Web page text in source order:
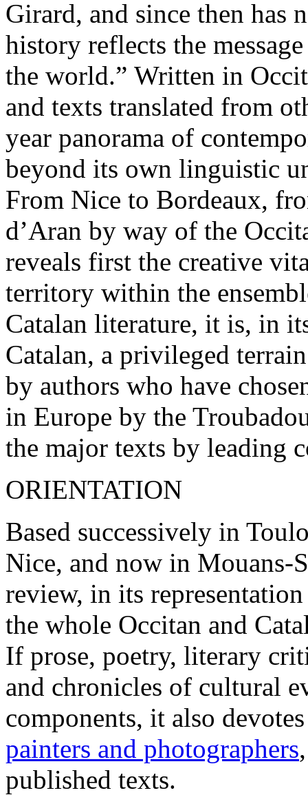
Girard, and since then has
history reflects the
the world.” Written in
and texts translated from
year panorama of
beyond its own linguistic
From Nice to Bordeaux,
d’Aran by way of the
reveals first the creative
territory within the
Catalan literature, it is, in
Catalan, a privileged
by authors who have
in Europe by the
the major texts by leading
ORIENTATION
Based successively in
Nice, and now in Mouans-
review, in its
the whole Occitan and
If prose, poetry, literary
and chronicles of cultural
components, it also
painters and photographers
published texts.